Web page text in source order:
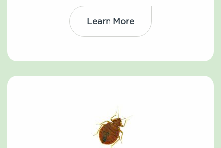
Learn More